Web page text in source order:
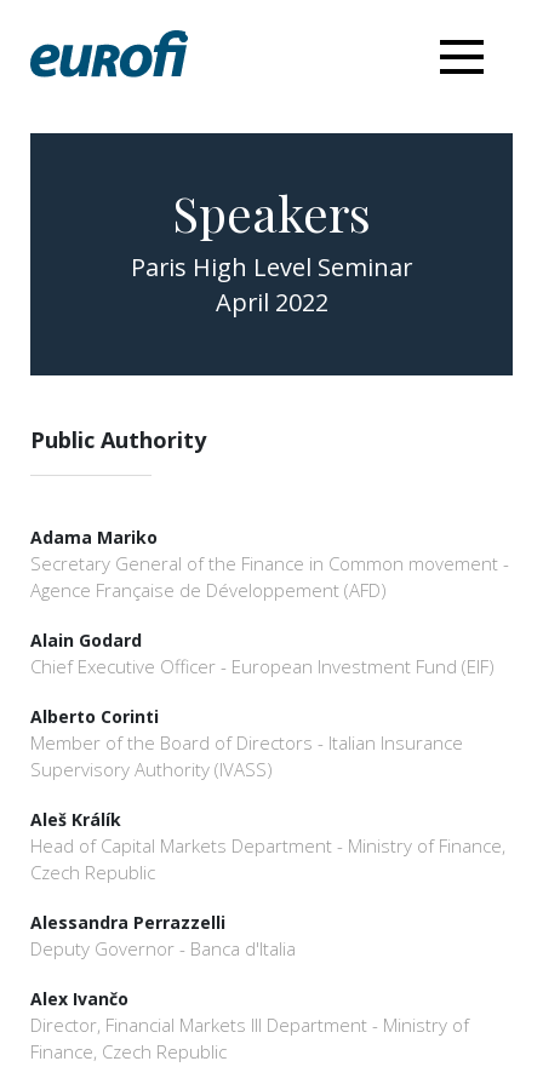
Speakers
Paris High Level Seminar
April 2022
Public Authority
Adama Mariko
Secretary General of the Finance in Common movement -
Agence Française de Développement (AFD)
Alain Godard
Chief Executive Officer - European Investment Fund (EIF)
Alberto Corinti
Member of the Board of Directors - Italian Insurance
Supervisory Authority (IVASS)
Aleš Králík
Head of Capital Markets Department - Ministry of Finance,
Czech Republic
Alessandra Perrazzelli
Deputy Governor - Banca d'Italia
Alex Ivančo
Director, Financial Markets III Department - Ministry of
Finance, Czech Republic